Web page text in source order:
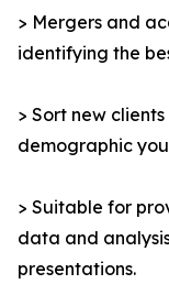
> Mergers and
identifying the
> Sort new
demographic
> Suitable for
data and
presentations.